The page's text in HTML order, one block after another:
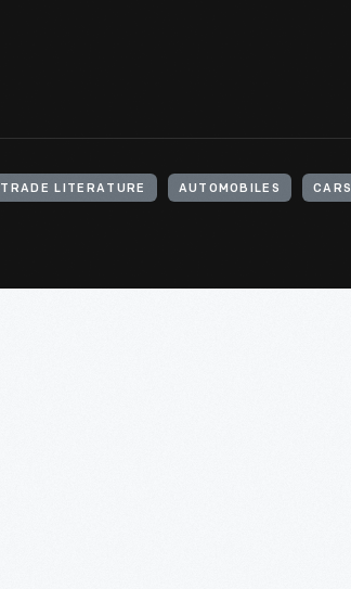
TRADE LITERATURE AUTOMOBILES CARS